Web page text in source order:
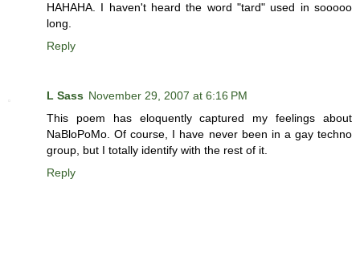
HAHAHA. I haven't heard the word "tard" used in sooooo
long.
Reply
L Sass November 29, 2007 at 6:16 PM
This poem has eloquently captured my feelings about
NaBloPoMo. Of course, I have never been in a gay techno
group, but I totally identify with the rest of it.
Reply